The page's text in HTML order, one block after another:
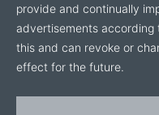
· Plant'n'Cut®
Cut roses:
provide and continually
advertisements according
this and can revoke or
effect for the future.